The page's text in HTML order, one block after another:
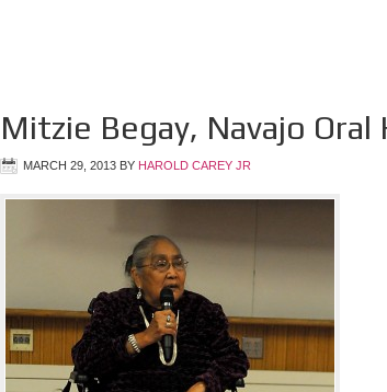
Mitzie Begay, Navajo
MARCH 29, 2013 BY HAROLD CAREY JR